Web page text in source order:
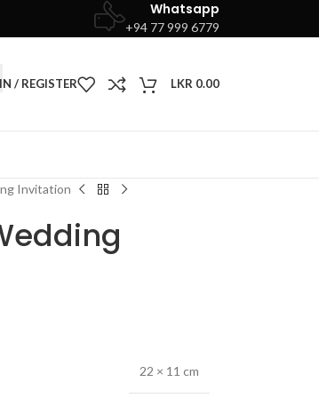
Whatsapp
+94 77 999 6779
/ REGISTER LKR 0.00
Invitation
22 × 11 cm